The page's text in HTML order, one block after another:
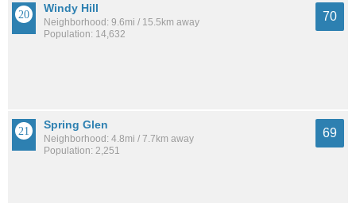
Windy Hill
Neighborhood: 9.6mi / 15.5km away
Population: 14,632
70
Spring Glen
Neighborhood: 4.8mi / 7.7km away
Population: 2,251
69